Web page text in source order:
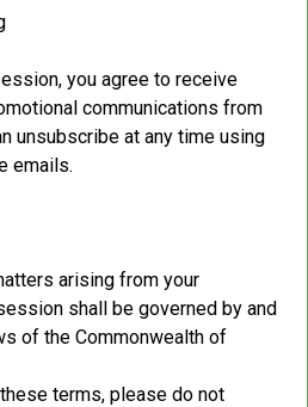
you agree to receive
communications from
unsubscribe at any time using
emails.
arising from your
shall be governed by and
of the Commonwealth of
terms, please do not